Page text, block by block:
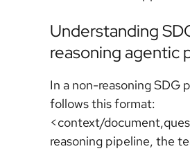
Understanding
reasoning agentic
In a non-reasoning SDG
follows this format:
<context/
reasoning pipeline, the